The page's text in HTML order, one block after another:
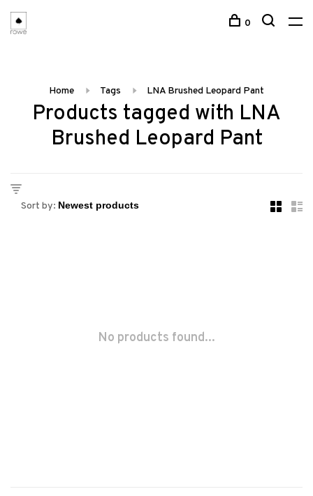
0
Home Tags LNA Brushed Leopard Pant
Products tagged with LNA
Brushed Leopard Pant
Sort by:
No products found...